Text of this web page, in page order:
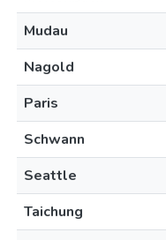
Mudau
Nagold
Paris
Schwann
Seattle
Taichung